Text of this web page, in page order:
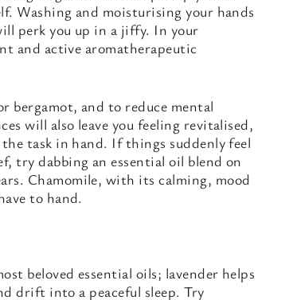
Washing and moisturising your hands
perk you up in a jiffy. In your
and active aromatherapeutic
bergamot, and to reduce mental
will also leave you feeling revitalised,
task in hand. If things suddenly feel
try dabbing an essential oil blend on
Chamomile, with its calming, mood
to hand.
beloved essential oils; lavender helps
drift into a peaceful sleep. Try